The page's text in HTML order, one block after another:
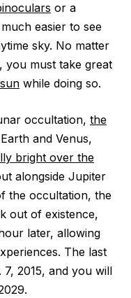
or a
easier to see
sky. No matter
you must take great
while doing so.
occultation, the
and Venus,
bright over the
alongside Jupiter
the occultation, the
out of existence,
later, allowing
The last
2015, and you will